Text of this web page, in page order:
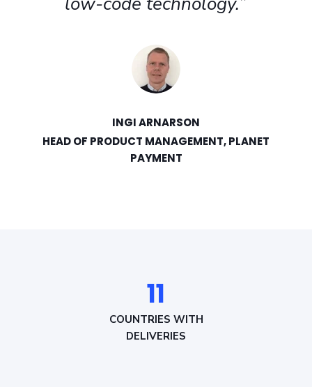
methods, which has had a
huge positive change to how
JOHANNES LINDELL
CIO, TAMPEREEN SÄHKÖLAITOS
11
COUNTRIES WITH
DELIVERIES